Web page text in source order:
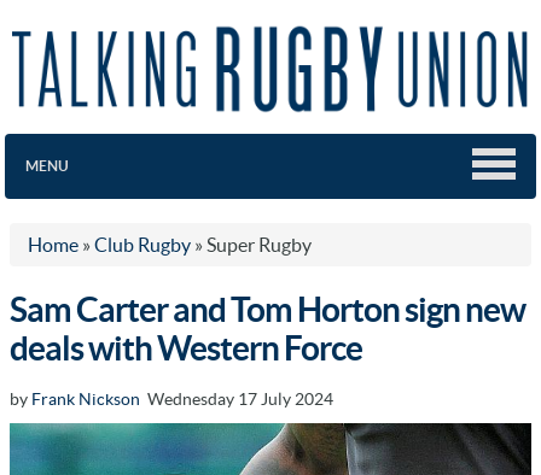
MENU
Home » Club Rugby » Super Rugby
Sam Carter and Tom Horton sign new
deals with Western Force
by Frank Nickson Wednesday 17 July 2024